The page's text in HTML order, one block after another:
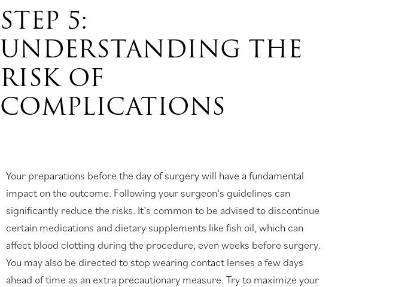
STEP 5:
UNDERSTANDING THE
RISK OF
COMPLICATIONS
Your preparations before the day of surgery will have a fundamental
impact on the outcome. Following your surgeon’s guidelines can
significantly reduce the risks. It’s common to be advised to discontinue
certain medications and dietary supplements like fish oil, which can
affect blood clotting during the procedure, even weeks before surgery.
You may also be directed to stop wearing contact lenses a few days
ahead of time as an extra precautionary measure. Try to maximize your